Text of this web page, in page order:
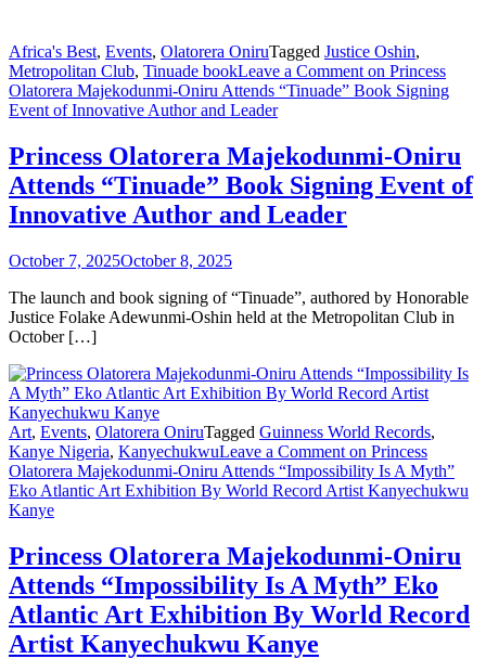
Africa's Best, Events, Olatorera OniruTagged Justice Oshin,
Metropolitan Club, Tinuade bookLeave a Comment on Princess
Olatorera Majekodunmi-Oniru Attends “Tinuade” Book Signing
Event of Innovative Author and Leader
Princess Olatorera Majekodunmi-Oniru
Attends “Tinuade” Book Signing Event of
Innovative Author and Leader
October 7, 2025October 8, 2025
The launch and book signing of “Tinuade”, authored by Honorable
Justice Folake Adewunmi-Oshin held at the Metropolitan Club in
October […]
Art, Events, Olatorera OniruTagged Guinness World Records,
Kanye Nigeria, KanyechukwuLeave a Comment on Princess
Olatorera Majekodunmi-Oniru Attends “Impossibility Is A Myth”
Eko Atlantic Art Exhibition By World Record Artist Kanyechukwu
Kanye
Princess Olatorera Majekodunmi-Oniru
Attends “Impossibility Is A Myth” Eko
Atlantic Art Exhibition By World Record
Artist Kanyechukwu Kanye